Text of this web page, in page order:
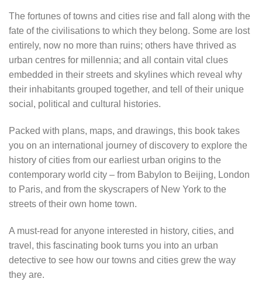
The fortunes of towns and cities rise and fall along with the
fate of the civilisations to which they belong. Some are lost
entirely, now no more than ruins; others have thrived as
urban centres for millennia; and all contain vital clues
embedded in their streets and skylines which reveal why
their inhabitants grouped together, and tell of their unique
social, political and cultural histories.
Packed with plans, maps, and drawings, this book takes
you on an international journey of discovery to explore the
history of cities from our earliest urban origins to the
contemporary world city – from Babylon to Beijing, London
to Paris, and from the skyscrapers of New York to the
streets of their own home town.
A must-read for anyone interested in history, cities, and
travel, this fascinating book turns you into an urban
detective to see how our towns and cities grew the way
they are.